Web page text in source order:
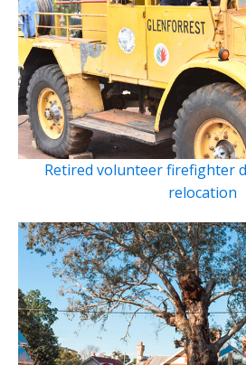
Retired volunteer firefighter
relocation